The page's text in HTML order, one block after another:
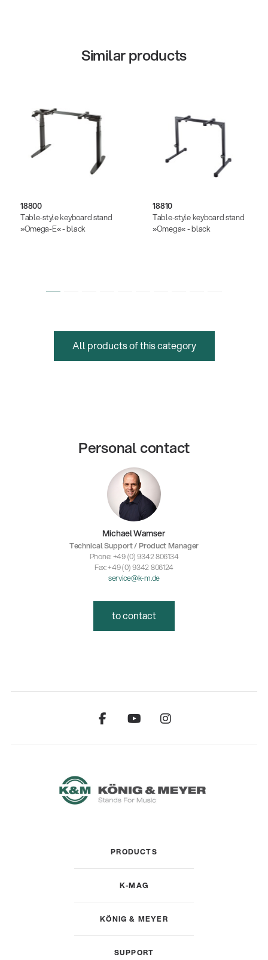
Similar products
18800
Table-style keyboard stand
»Omega-E« - black
18810
Table-style keyboard stand
»Omega« - black
All products of this category
Personal contact
Michael Wamser
Technical Support / Product Manager
Phone: +49 (0) 9342 806134
Fax: +49 (0) 9342 806124
service@k-m.de
to contact
PRODUCTS
K-MAG
KÖNIG & MEYER
SUPPORT